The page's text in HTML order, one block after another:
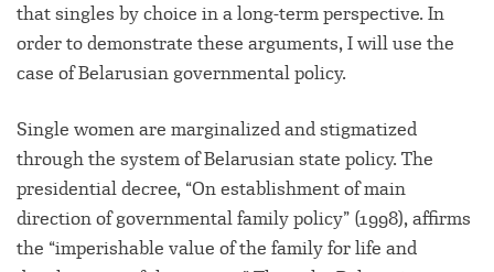
that singles by choice in a long-term perspective. In
order to demonstrate these arguments, I will use the
case of Belarusian governmental policy.
Single women are marginalized and stigmatized
through the system of Belarusian state policy. The
presidential decree, “On establishment of main
direction of governmental family policy” (1998), affirms
the “imperishable value of the family for life and